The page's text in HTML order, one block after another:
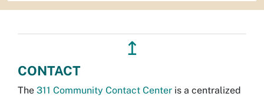
↥
CONTACT
The 311 Community Contact Center is a centralized